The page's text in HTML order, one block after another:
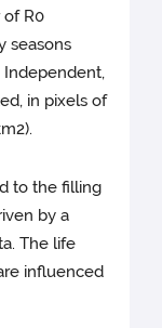
R0
seasons
Independent,
in pixels of
to the filling
by a
The life
influenced